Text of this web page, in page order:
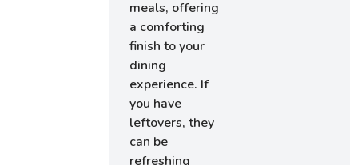
meals, offering
a comforting
finish to your
dining
experience. If
you have
leftovers, they
can be
refreshing